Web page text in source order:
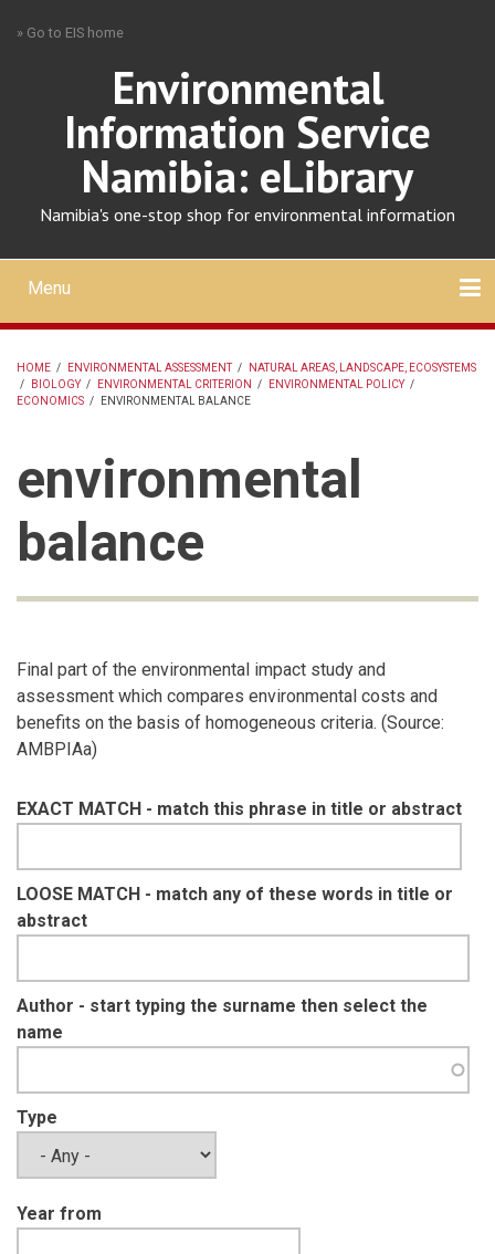
» Go to EIS home
Environmental
Information Service
Namibia: eLibrary
Namibia's one-stop shop for environmental information
Mobile
main
menu
Menu
BREADCRUMB
HOME / ENVIRONMENTAL ASSESSMENT /
NATURAL AREAS, LANDSCAPE, ECOSYSTEMS
/
BIOLOGY / ENVIRONMENTAL CRITERION / ENVIRONMENTAL POLICY /
ECONOMICS / ENVIRONMENTAL BALANCE
environmental
balance
Final part of the environmental impact study and
assessment which compares environmental costs and
benefits on the basis of homogeneous criteria. (Source:
AMBPIAa)
EXACT MATCH - match this phrase in title or abstract
LOOSE MATCH - match any of these words in title or
abstract
Author - start typing the surname then select the
name
Type
Year from